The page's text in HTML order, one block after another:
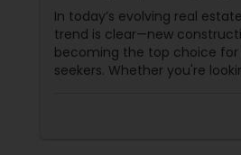
In today’s evolving real
trend is clear—new
becoming the top choice
seekers. Whether you're
portfolio, new builds are